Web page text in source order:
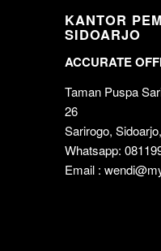
KANTOR
SIDOARJO
ACCURATE
Taman Puspa
26
Sarirogo,
Whatsapp:
Email :